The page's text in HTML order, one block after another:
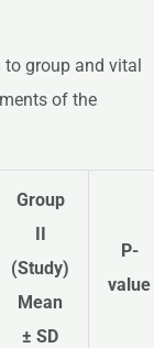
group and vital
of the
Group
II
(Study)
Mean
± SD
P-
value